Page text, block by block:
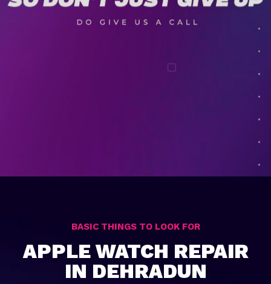
BASIC THINGS TO LOOK FOR
APPLE WATCH REPAIR
IN DEHRADUN